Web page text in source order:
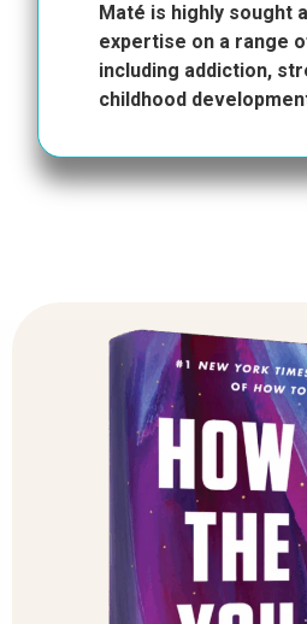
Maté is highly sought
expertise on a range
including addiction,
childhood